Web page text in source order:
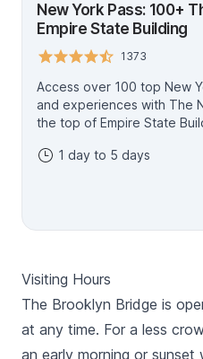
New York Pass: 100+
Empire State Building
1373
Access over 100 top New
and experiences with The
the top of Empire State
back and relax on a Big
your respects at the 9/11
there's all this and more
digital pass. Create your
individually. • Visit as many attractions as you like each
day • Passes valid for one, two, three, four or five
flexibility and savings • All passes come with digital
guide to help plan your
1 day to 5 days
Visiting Hours
The Brooklyn Bridge is
at any time. For a less
an early morning or